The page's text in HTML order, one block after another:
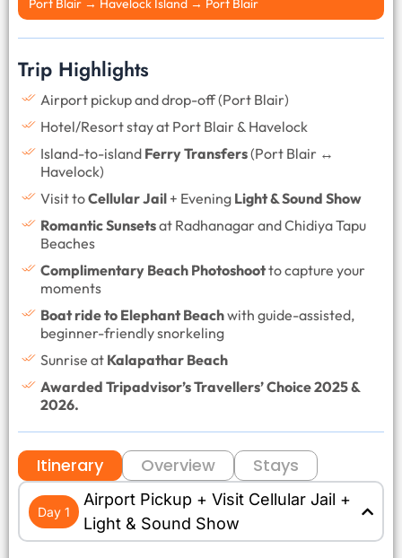
Port Blair → Havelock Island → Port Blair
Trip Highlights
Airport pickup and drop-off (Port Blair)
Hotel/Resort stay at Port Blair & Havelock
Island-to-island Ferry Transfers(Port Blair ↔
Havelock)
Visit toCellular Jail + Evening Light & Sound Show
Romantic Sunsetsat Radhanagar and Chidiya Tapu
Beaches
Complimentary Beach Photoshootto capture your
moments
Boat ride to Elephant Beachwith guide-assisted,
beginner-friendly snorkeling
Sunrise at Kalapathar Beach
Awarded Tripadvisor’s Travellers’ Choice 2025 &
2026.
Itinerary Overview Stays
Day 1
Airport Pickup + Visit Cellular Jail +
Light & Sound Show